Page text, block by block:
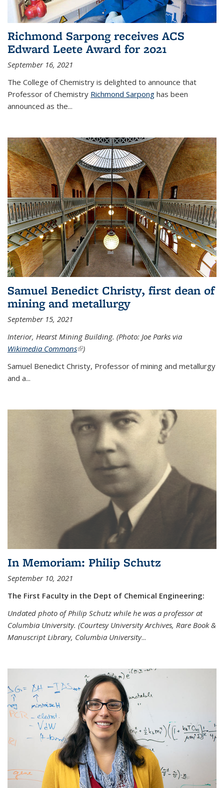
Richmond Sarpong receives ACS
Edward Leete Award for 2021
September 16, 2021
The College of Chemistry is delighted to announce that
Professor of Chemistry Richmond Sarpong has been
announced as the...
Samuel Benedict Christy, first dean of
mining and metallurgy
September 15, 2021
Interior, Hearst Mining Building. (Photo: Joe Parks via
Wikimedia Commons(link is external)
)
Samuel Benedict Christy, Professor of mining and metallurgy
and a...
In Memoriam: Philip Schutz
September 10, 2021
The First Faculty in the Dept of Chemical Engineering:
Undated photo of Philip Schutz while he was a professor at
Columbia University. (Courtesy University Archives, Rare Book &
Manuscript Library, Columbia University...